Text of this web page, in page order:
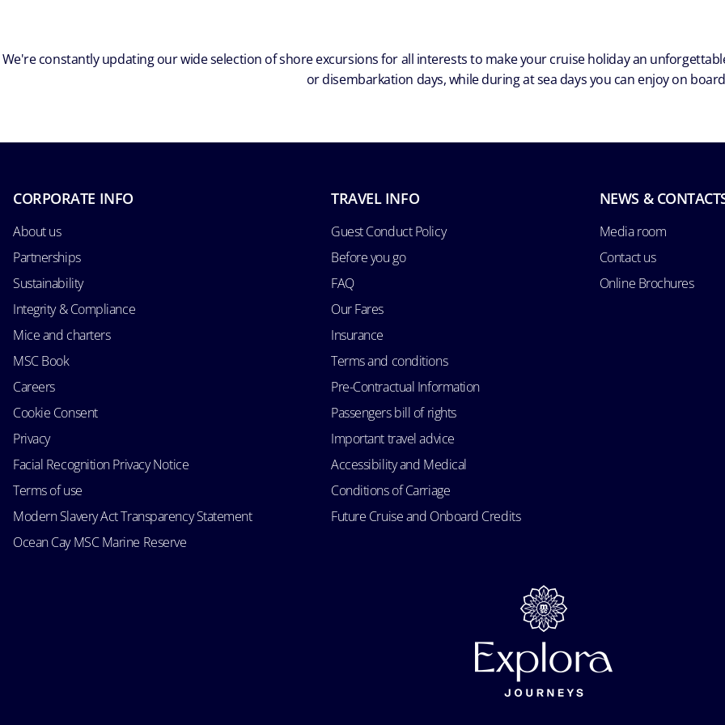
We're constantly updating our wide selection of shore excursions for all interests to make your cruise holiday an
or disembarkation days, while during at sea days you can enjoy on
CORPORATE INFO
About us
Partnerships
Sustainability
Integrity & Compliance
Mice and charters
MSC Book
Careers
Cookie Consent
Privacy
Facial Recognition Privacy Notice
Terms of use
Modern Slavery Act Transparency Statement
Ocean Cay MSC Marine Reserve
TRAVEL INFO
Guest Conduct Policy
Before you go
FAQ
Our Fares
Insurance
Terms and conditions
Pre-Contractual Information
Passengers bill of rights
Important travel advice
Accessibility and Medical
Conditions of Carriage
Future Cruise and Onboard Credits
NEWS &
Media room
Contact us
Online Brochures